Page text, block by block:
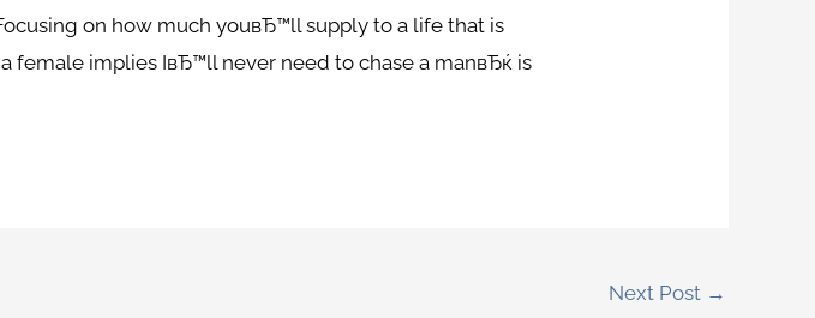
on how much youвЂ™ll supply to a life that is
female implies IвЂ™ll never need to chase a manвЂќ is
Next Post →